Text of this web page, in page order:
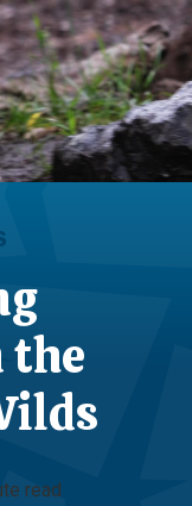
the
read